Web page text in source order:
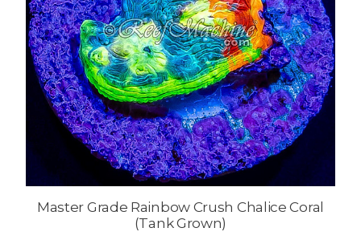
Master Grade Rainbow Crush Chalice Coral
(Tank Grown)